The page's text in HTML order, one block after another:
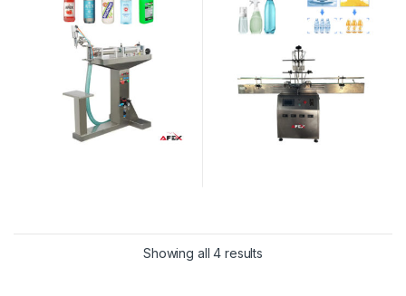
Showing all 4 results